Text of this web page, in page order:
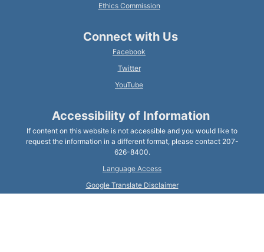
Ethics Commission
Connect with Us
Facebook
Twitter
YouTube
Accessibility of Information
If content on this website is not accessible and you would like to
request the information in a different format, please contact 207-
626-8400.
Language Access
Google Translate Disclaimer